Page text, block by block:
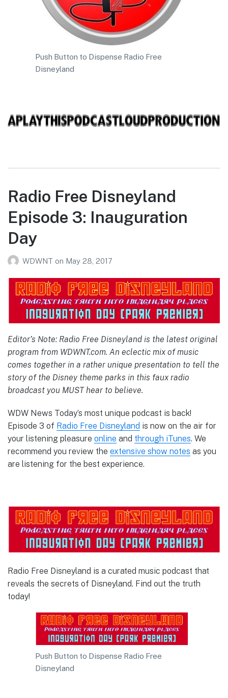
Push Button to Dispense Radio Free
Disneyland
Radio Free Disneyland
Episode 3: Inauguration
Day
WDWNT on May 28, 2017
Editor’s Note: Radio Free Disneyland is the latest original
program from WDWNT.com. An eclectic mix of music
comes together in a rather unique presentation to tell the
story of the Disney theme parks in this faux radio
broadcast you MUST hear to believe.
WDW News Today’s most unique podcast is back!
Episode 3 of Radio Free Disneyland is now on the air for
your listening pleasure online and through iTunes. We
recommend you review the extensive show notes as you
are listening for the best experience.
Radio Free Disneyland is a curated music podcast that
reveals the secrets of Disneyland. Find out the truth
today!
Push Button to Dispense Radio Free
Disneyland